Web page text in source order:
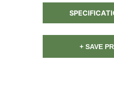
+ SAVE